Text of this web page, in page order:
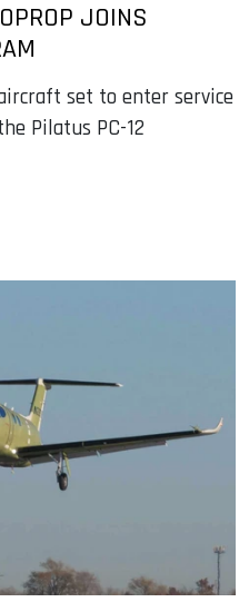
JOINS
set to enter service
Pilatus PC-12